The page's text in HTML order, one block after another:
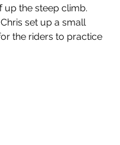
up the steep climb.
set up a small
the riders to practice